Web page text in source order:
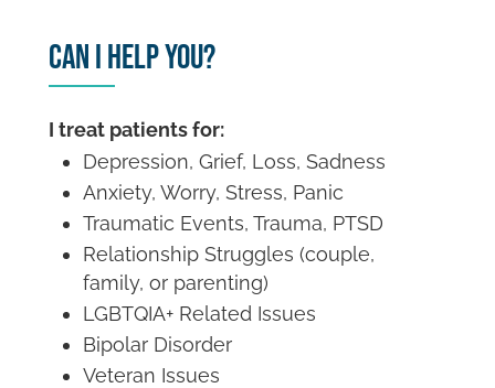
Can I Help You?
I treat patients for:
Depression, Grief, Loss, Sadness
Anxiety, Worry, Stress, Panic
Traumatic Events, Trauma, PTSD
Relationship Struggles (couple,
family, or parenting)
LGBTQIA+ Related Issues
Bipolar Disorder
Veteran Issues